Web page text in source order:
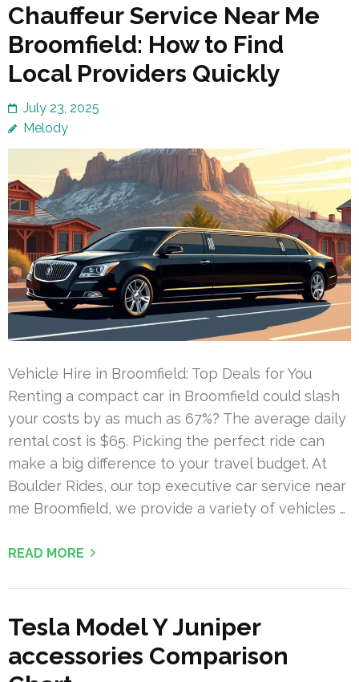
Chauffeur Service Near Me
Broomfield: How to Find
Local Providers Quickly
July 23, 2025
Melody
Vehicle Hire in Broomfield: Top Deals for You
Renting a compact car in Broomfield could slash
your costs by as much as 67%? The average daily
rental cost is $65. Picking the perfect ride can
make a big difference to your travel budget. At
Boulder Rides, our top executive car service near
me Broomfield, we provide a variety of vehicles …
READ MORE
Tesla Model Y Juniper
accessories Comparison